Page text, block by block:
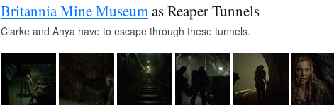
Britannia Mine Museumas Reaper Tunnels
Clarke and Anya have to escape through these tunnels.